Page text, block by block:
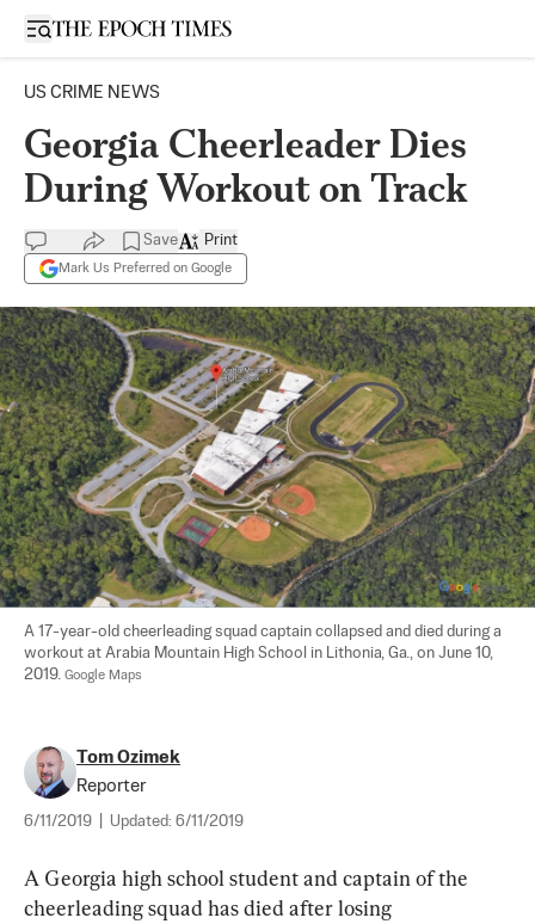
Open sidebar
US CRIME NEWS
Georgia Cheerleader Dies
During Workout on Track
Save
Mark Us Preferred on Google
Print
A 17-year-old cheerleading squad captain collapsed and died during a
workout at Arabia Mountain High School in Lithonia, Ga., on June 10,
2019. Google Maps
Tom Ozimek
Reporter
6/11/2019 Updated: 6/11/2019
A Georgia high school student and captain of the
cheerleading squad has died after losing